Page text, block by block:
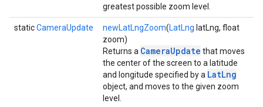
greatest possible zoom level.
staticCameraUpdate newLatLngZoom(LatLng latLng, float
zoom)
Returns a CameraUpdate that moves
the center of the screen to a latitude
and longitude specified by a LatLng
object, and moves to the given zoom
level.